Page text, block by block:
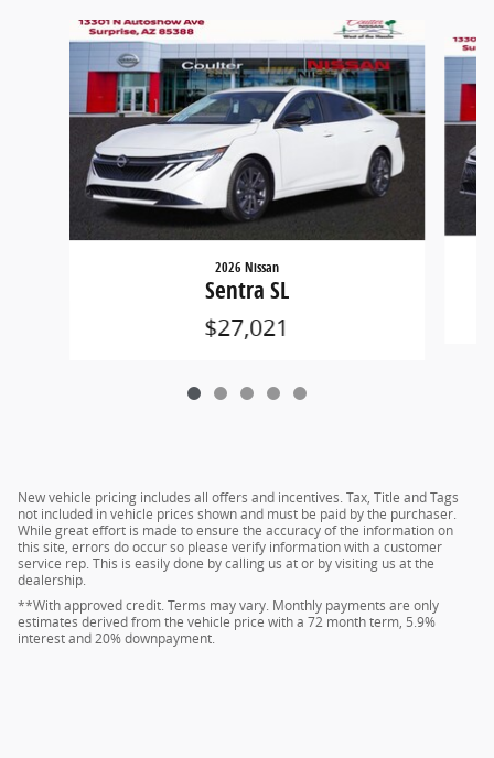
Slide 1 of 5
2026 Nissan
Sentra SL
$27,021
New vehicle pricing includes all offers and incentives. Tax, Title and Tags
not included in vehicle prices shown and must be paid by the purchaser.
While great effort is made to ensure the accuracy of the information on
this site, errors do occur so please verify information with a customer
service rep. This is easily done by calling us at or by visiting us at the
dealership.
**With approved credit. Terms may vary. Monthly payments are only
estimates derived from the vehicle price with a 72 month term, 5.9%
interest and 20% downpayment.